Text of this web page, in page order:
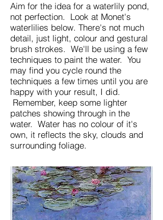
Aim for the idea for a waterlily pond,
not perfection. Look at Monet's
waterlilies below. There's not much
detail, just light, colour and gestural
brush strokes. We'll be using a few
techniques to paint the water. You
may find you cycle round the
techniques a few times until you are
happy with your result, I did.
Remember, keep some lighter
patches showing through in the
water.​ Water has no colour of it's
own, it reflects the sky, clouds and
surrounding foliage.